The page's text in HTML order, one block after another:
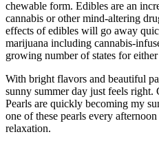
chewable form. Edibles are an
cannabis or other mind-altering
effects of edibles will go away
marijuana including cannabis-
growing number of states for
With bright flavors and beautiful
sunny summer day just feels right.
Pearls are quickly becoming my
one of these pearls every
relaxation.